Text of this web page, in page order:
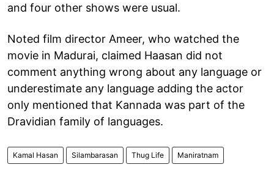
and four other shows were usual.
Noted film director Ameer, who watched the
movie in Madurai, claimed Haasan did not
comment anything wrong about any language or
underestimate any language adding the actor
only mentioned that Kannada was part of the
Dravidian family of languages.
Kamal Hasan Silambarasan Thug Life Maniratnam